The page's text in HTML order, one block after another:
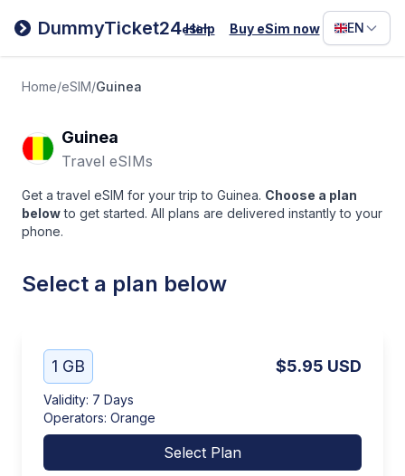
DummyTicket24eSim
Help Buy eSim now EN
Filipino
Deutsch
Home/eSIM/Guinea
Guinea
Travel eSIMs
Get a travel eSIM for your trip to Guinea. Choose a plan
below to get started. All plans are delivered instantly to your
phone.
Select a plan below
1 GB $5.95 USD
Validity: 7 Days
Operators: Orange
Select Plan